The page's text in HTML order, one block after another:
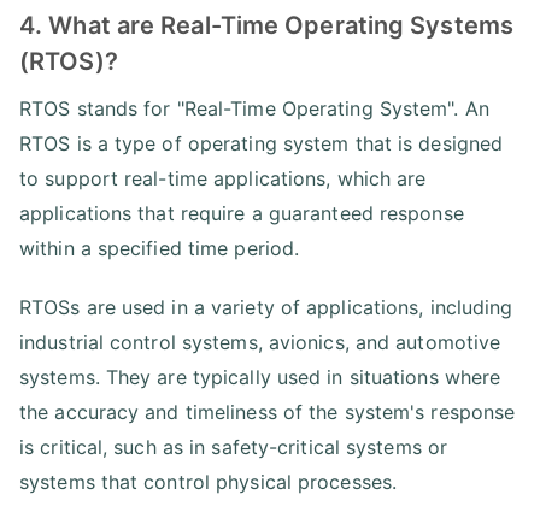
4. What are Real-Time Operating Systems
(RTOS)?
RTOS stands for "Real-Time Operating System". An
RTOS is a type of operating system that is designed
to support real-time applications, which are
applications that require a guaranteed response
within a specified time period.
RTOSs are used in a variety of applications, including
industrial control systems, avionics, and automotive
systems. They are typically used in situations where
the accuracy and timeliness of the system's response
is critical, such as in safety-critical systems or
systems that control physical processes.